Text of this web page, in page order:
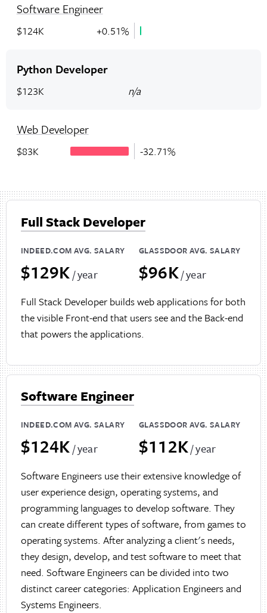
Software Engineer
$124K +0.51%
Python Developer
$123K n/a
Web Developer
$83K -32.71%
Full Stack Developer
INDEED.COM AVG. SALARY
$129K/ year
GLASSDOOR AVG. SALARY
$96K/ year
Full Stack Developer builds web applications for both
the visible Front-end that users see and the Back-end
that powers the applications.
Software Engineer
INDEED.COM AVG. SALARY
$124K/ year
GLASSDOOR AVG. SALARY
$112K/ year
Software Engineers use their extensive knowledge of
user experience design, operating systems, and
programming languages to develop software. They
can create different types of software, from games to
operating systems. After analyzing a client's needs,
they design, develop, and test software to meet that
need. Software Engineers can be divided into two
distinct career categories: Application Engineers and
Systems Engineers.